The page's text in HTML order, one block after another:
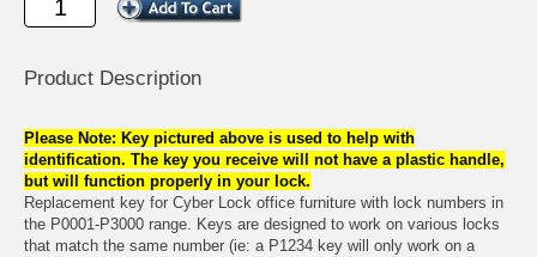
Product Description
Please Note: Key pictured above is used to help with
identification. The key you receive will not have a plastic handle,
but will function properly in your lock.
Replacement key for Cyber Lock office furniture with lock numbers in
the P0001-P3000 range. Keys are designed to work on various locks
that match the same number (ie: a P1234 key will only work on a